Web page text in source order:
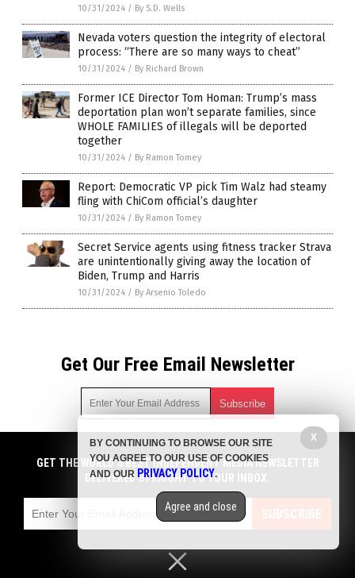
10/31/2024 / By S.D. Wells
Nevada voters question the integrity of electoral
process: “There are so many ways to cheat”
10/31/2024 / By Richard Brown
Former ICE Director Tom Homan: Trump’s mass
deportation plan won’t separate families, since
WHOLE FAMILIES of illegals will be deported
together
10/31/2024 / By Ramon Tomey
Report: Democratic VP pick Tim Walz had steamy
fling with ChiCom official’s daughter
10/31/2024 / By Ramon Tomey
Secret Service agents using fitness tracker Strava
are unintentionally giving away the location of
Biden, Trump and Harris
10/31/2024 / By Arsenio Toledo
Get Our Free Email Newsletter
Get independent news alerts on natural cures, food lab tests,
cannabis medicine, science, robotics, drones, privacy and
more.
emails with anyone. You can easily unsubscribe at any time.
COPYRIGHT © 2017 BIG GOVERNMENT NEWS
GET THE WORLD'S BEST INDEPENDENT MEDIA NEWSLETTER
DELIVERED STRAIGHT TO YOUR INBOX.
SUBSCRIBE
X
BY CONTINUING TO BROWSE OUR SITE
YOU AGREE TO OUR USE OF COOKIES
AND OUR PRIVACY POLICY.
Agree and close